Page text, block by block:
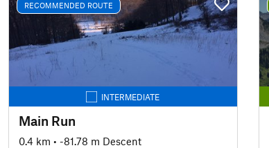
RECOMMENDED ROUTE
INTERMEDIATE
Main Run
0.4 km • -81.78 m Descent